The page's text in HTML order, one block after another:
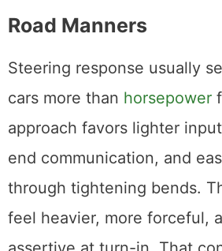
Road Manners
Steering response usually
cars more than horsepower
approach favors lighter
end communication, and
through tightening bends.
feel heavier, more forceful,